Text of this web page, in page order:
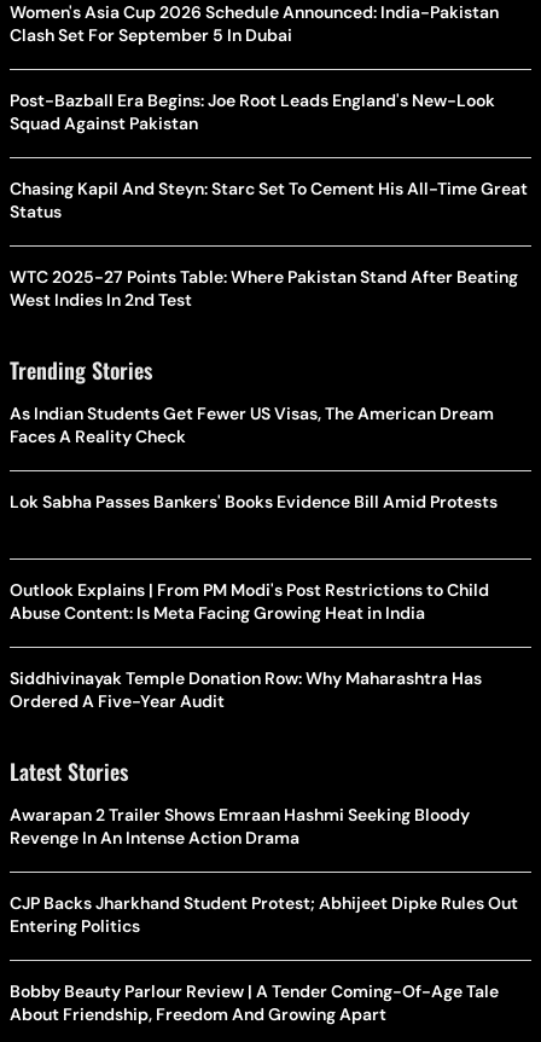
Women's Asia Cup 2026 Schedule Announced: India-Pakistan
Clash Set For September 5 In Dubai
Post-Bazball Era Begins: Joe Root Leads England's New-Look
Squad Against Pakistan
Chasing Kapil And Steyn: Starc Set To Cement His All-Time Great
Status
WTC 2025-27 Points Table: Where Pakistan Stand After Beating
West Indies In 2nd Test
Trending Stories
As Indian Students Get Fewer US Visas, The American Dream
Faces A Reality Check
Lok Sabha Passes Bankers' Books Evidence Bill Amid Protests
Outlook Explains | From PM Modi's Post Restrictions to Child
Abuse Content: Is Meta Facing Growing Heat in India
Siddhivinayak Temple Donation Row: Why Maharashtra Has
Ordered A Five-Year Audit
Latest Stories
Awarapan 2 Trailer Shows Emraan Hashmi Seeking Bloody
Revenge In An Intense Action Drama
CJP Backs Jharkhand Student Protest; Abhijeet Dipke Rules Out
Entering Politics
Bobby Beauty Parlour Review | A Tender Coming-Of-Age Tale
About Friendship, Freedom And Growing Apart